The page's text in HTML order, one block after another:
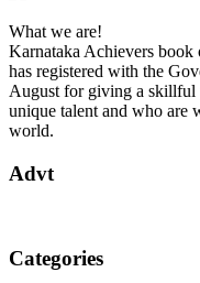
What we are!
Karnataka Achievers
has registered with the
August for giving a skillful
unique talent and who are
world.
Advt
Categories